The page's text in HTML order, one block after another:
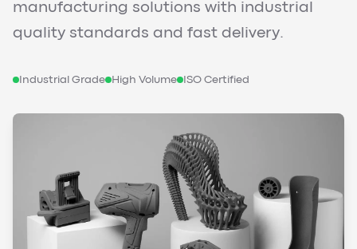
manufacturing solutions with industrial
quality standards and fast delivery.
Industrial Grade High Volume ISO Certified